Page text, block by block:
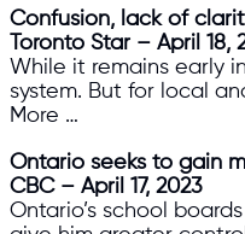
Confusion, lack of
Toronto Star – April 18,
While it remains early
system. But for local
More …
Ontario seeks to gain
CBC – April 17, 2023
Ontario’s school